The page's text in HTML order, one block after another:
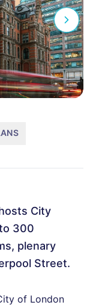
City
300
plenary
Street.
of London